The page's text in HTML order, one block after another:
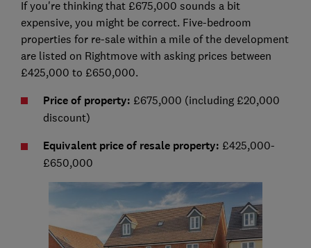
If you're thinking that £675,000 sounds a bit
expensive, you might be correct. Five-bedroom
properties for re-sale within a mile of the development
are listed on Rightmove with asking prices between
£425,000 to £650,000.
Price of property: £675,000 (including £20,000
discount)
Equivalent price of resale property: £425,000-
£650,000